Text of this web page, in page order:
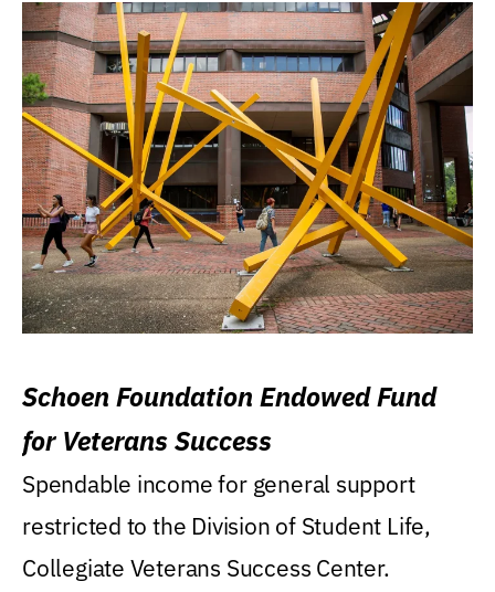
Schoen Foundation Endowed Fund
for Veterans Success
Spendable income for general support
restricted to the Division of Student Life,
Collegiate Veterans Success Center.